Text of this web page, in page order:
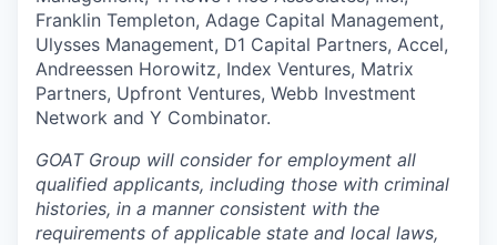
Franklin Templeton, Adage Capital Management,
Ulysses Management, D1 Capital Partners, Accel,
Andreessen Horowitz, Index Ventures, Matrix
Partners, Upfront Ventures, Webb Investment
Network and Y Combinator.
GOAT Group will consider for employment all
qualified applicants, including those with criminal
histories, in a manner consistent with the
requirements of applicable state and local laws,